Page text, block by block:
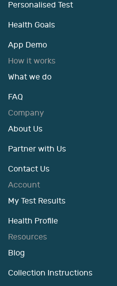
Personalised Test
Health Goals
App Demo
How it works
What we do
FAQ
Company
About Us
Partner with Us
Contact Us
Account
My Test Results
Health Profile
Resources
Blog
Collection Instructions